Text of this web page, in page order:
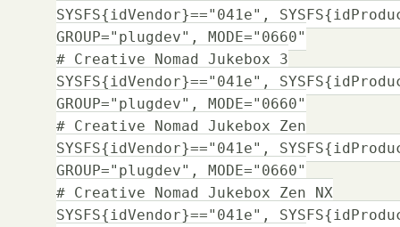
SYSFS{idVendor}=="041e",
GROUP="plugdev", MODE="0660"
# Creative Nomad Jukebox 3
SYSFS{idVendor}=="041e",
GROUP="plugdev", MODE="0660"
# Creative Nomad Jukebox Zen
SYSFS{idVendor}=="041e",
GROUP="plugdev", MODE="0660"
# Creative Nomad Jukebox Zen NX
SYSFS{idVendor}=="041e",